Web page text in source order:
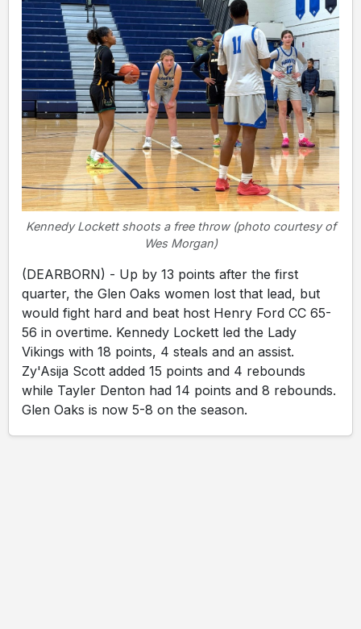
Kennedy Lockett shoots a free throw (photo courtesy of
Wes Morgan)
(DEARBORN) - Up by 13 points after the first
quarter, the Glen Oaks women lost that lead, but
would fight hard and beat host Henry Ford CC 65-
56 in overtime. Kennedy Lockett led the Lady
Vikings with 18 points, 4 steals and an assist.
Zy'Asija Scott added 15 points and 4 rebounds
while Tayler Denton had 14 points and 8 rebounds.
Glen Oaks is now 5-8 on the season.